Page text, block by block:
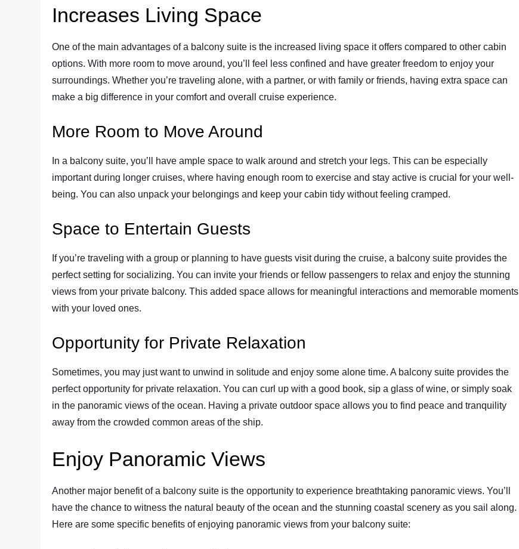
Increases Living Space
One of the main advantages of a balcony suite is the increased living space it offers compared to other cabin
options. With more room to move around, you’ll feel less confined and have greater freedom to enjoy your
surroundings. Whether you’re traveling alone, with a partner, or with family or friends, having extra space can
make a big difference in your comfort and overall cruise experience.
More Room to Move Around
In a balcony suite, you’ll have ample space to walk around and stretch your legs. This can be especially
important during longer cruises, where having enough room to exercise and stay active is crucial for your well-
being. You can also unpack your belongings and keep your cabin tidy without feeling cramped.
Space to Entertain Guests
If you’re traveling with a group or planning to have guests visit during the cruise, a balcony suite provides the
perfect setting for socializing. You can invite your friends or fellow passengers to relax and enjoy the stunning
views from your private balcony. This added space allows for meaningful interactions and memorable moments
with your loved ones.
Opportunity for Private Relaxation
Sometimes, you may just want to unwind in solitude and enjoy some alone time. A balcony suite provides the
perfect opportunity for private relaxation. You can curl up with a good book, sip a glass of wine, or simply soak
in the panoramic views of the ocean. Having a private outdoor space allows you to find peace and tranquility
away from the crowded common areas of the ship.
Enjoy Panoramic Views
Another major benefit of a balcony suite is the opportunity to experience breathtaking panoramic views. You’ll
have the chance to witness the natural beauty of the ocean and the stunning coastal scenery as you sail along.
Here are some specific benefits of enjoying panoramic views from your balcony suite: